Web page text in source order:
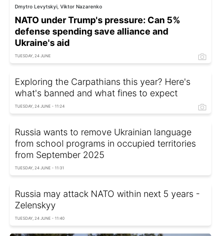
Dmytro Levytskyi, Viktor Nazarenko
NATO under Trump's pressure: Can 5%
defense spending save alliance and
Ukraine's aid
TUESDAY, 24 JUNE
Exploring the Carpathians this year? Here's
what's banned and what fines to expect
TUESDAY, 24 JUNE - 11:24
Russia wants to remove Ukrainian language
from school programs in occupied territories
from September 2025
TUESDAY, 24 JUNE - 11:31
Russia may attack NATO within next 5 years -
Zelenskyy
TUESDAY, 24 JUNE - 11:40